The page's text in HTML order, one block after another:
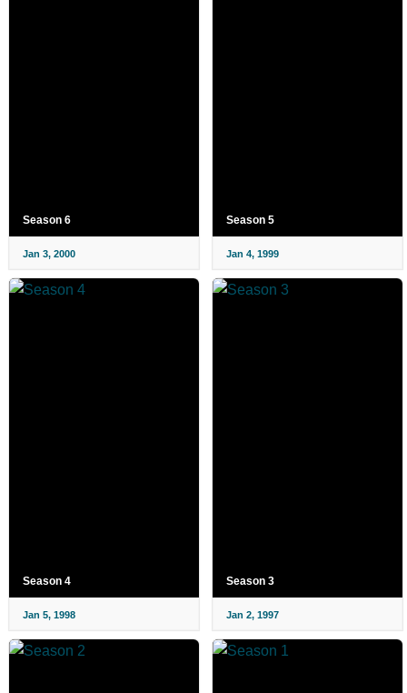
Season 6
Jan 3, 2000
Season 5
Jan 4, 1999
Season 4
Jan 5, 1998
Season 3
Jan 2, 1997